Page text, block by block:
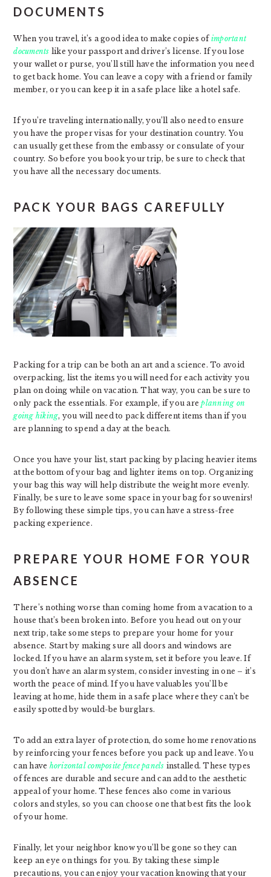
DOCUMENTS
When you travel, it’s a good idea to make copies of important
documents like your passport and driver’s license. If you lose
your wallet or purse, you’ll still have the information you need
to get back home. You can leave a copy with a friend or family
member, or you can keep it in a safe place like a hotel safe.
If you’re traveling internationally, you’ll also need to ensure
you have the proper visas for your destination country. You
can usually get these from the embassy or consulate of your
country. So before you book your trip, be sure to check that
you have all the necessary documents.
PACK YOUR BAGS CAREFULLY
Packing for a trip can be both an art and a science. To avoid
overpacking, list the items you will need for each activity you
plan on doing while on vacation. That way, you can be sure to
only pack the essentials. For example, if you areplanning on
going hiking, you will need to pack different items than if you
are planning to spend a day at the beach.
Once you have your list, start packing by placing heavier items
at the bottom of your bag and lighter items on top. Organizing
your bag this way will help distribute the weight more evenly.
Finally, be sure to leave some space in your bag for souvenirs!
By following these simple tips, you can have a stress-free
packing experience.
PREPARE YOUR HOME FOR YOUR
ABSENCE
There’s nothing worse than coming home from a vacation to a
house that’s been broken into. Before you head out on your
next trip, take some steps to prepare your home for your
absence. Start by making sure all doors and windows are
locked. If you have an alarm system, set it before you leave. If
you don’t have an alarm system, consider investing in one – it’s
worth the peace of mind. If you have valuables you’ll be
leaving at home, hide them in a safe place where they can’t be
easily spotted by would-be burglars.
To add an extra layer of protection, do some home renovations
by reinforcing your fences before you pack up and leave. You
can have horizontal composite fence panels installed. These types
of fences are durable and secure and can add to the aesthetic
appeal of your home. These fences also come in various
colors and styles, so you can choose one that best fits the look
of your home.
Finally, let your neighbor know you’ll be gone so they can
keep an eye on things for you. By taking these simple
precautions, you can enjoy your vacation knowing that your